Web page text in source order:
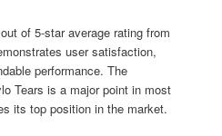
of 5-star average rating from
user satisfaction,
performance. The
Tears is a major point in most
its top position in the market.